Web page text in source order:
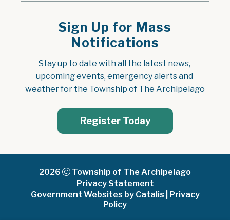
Sign Up for Mass
Notifications
Stay up to date with all the latest news,
upcoming events, emergency alerts and
weather for the Township of The Archipelago
Register Today
2026
Township of The Archipelago
Privacy Statement
Government Websites by Catalis
Privacy
Policy